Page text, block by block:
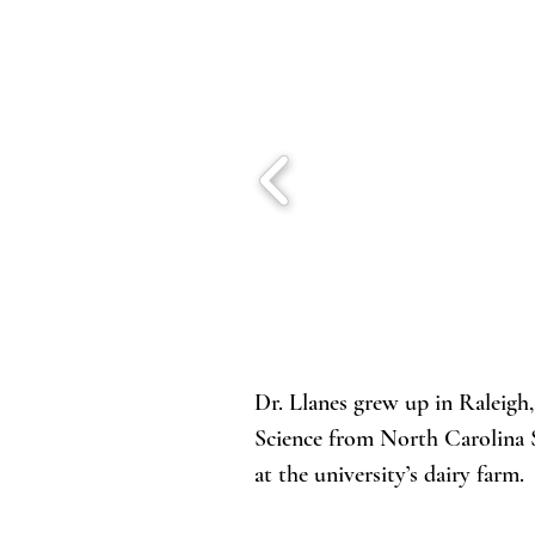
Dr. Llanes grew up in
Science from North Carolina
at the university’s dairy farm.